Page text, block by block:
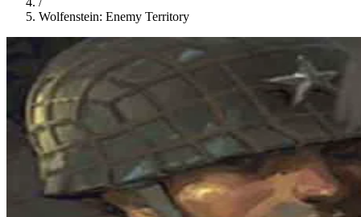
Wolfenstein: Enemy Territory